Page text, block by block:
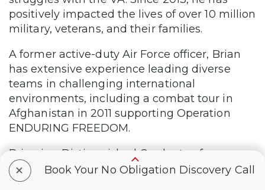
positively impacted the lives of over 10 million
military, veterans, and their families.
A former active-duty Air Force officer, Brian
has extensive experience leading diverse
teams in challenging international
environments, including a combat tour in
Afghanistan in 2011 supporting Operation
ENDURING FREEDOM.
Brian is a Distinguished Graduate of
Management from the United States Air
Force Academy and earned his MBA from
+ Book Your No Obligation Discovery Call